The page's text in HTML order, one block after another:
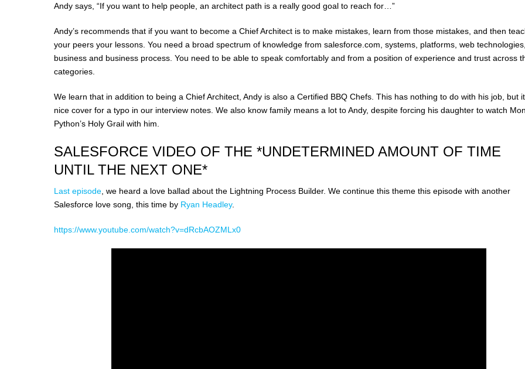
Andy says, “If you want to help people, an architect path is a really good goal to reach for…”
Andy’s recommends that if you want to become a Chief Architect is to make mistakes, learn from those mistakes, and then
your peers your lessons. You need a broad spectrum of knowledge from salesforce.com, systems, platforms, web technologies,
business and business process. You need to be able to speak comfortably and from a position of experience and trust across
categories.
We learn that in addition to being a Chief Architect, Andy is also a Certified BBQ Chefs. This has nothing to do with his job, but
nice cover for a typo in our interview notes. We also know family means a lot to Andy, despite forcing his daughter to watch
Python’s Holy Grail with him.
SALESFORCE VIDEO OF THE *UNDETERMINED AMOUNT OF TIME
UNTIL THE NEXT ONE*
Last episode , we heard a love ballad about the Lightning Process Builder. We continue this theme this episode with another
Salesforce love song, this time by Ryan Headley.
https://www.youtube.com/watch?v=dRcbAOZMLx0